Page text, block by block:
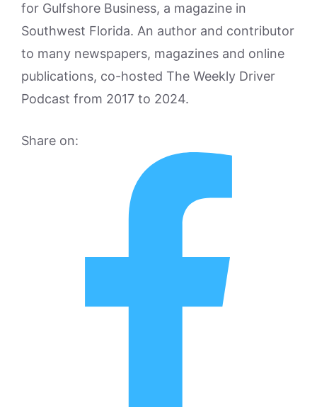
for Gulfshore Business, a magazine in
Southwest Florida. An author and contributor
to many newspapers, magazines and online
publications, co-hosted The Weekly Driver
Podcast from 2017 to 2024.
Share on: